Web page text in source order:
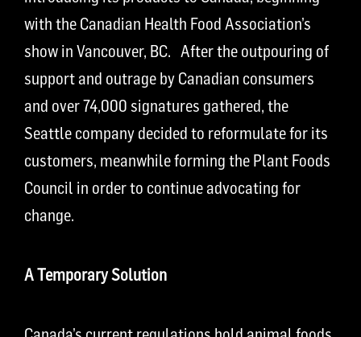
with the Canadian Health Food Association’s
show in Vancouver, BC. After the outpouring of
support and outrage by Canadian consumers
and over 74,000 signatures gathered, the
Seattle company decided to reformulate for its
customers, meanwhile forming the Plant Foods
Council in order to continue advocating for
change.
A Temporary Solution